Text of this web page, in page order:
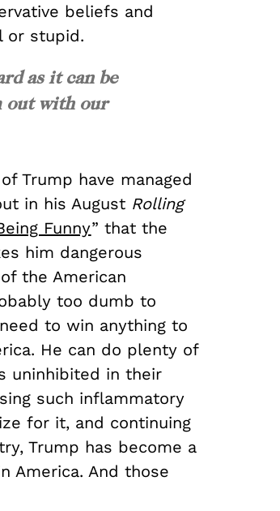
beliefs and
or stupid.
as it can be
out with our
Trump have managed
in his August Rolling
Funny” that the
him dangerous
the American
too dumb to
to win anything to
He can do plenty of
uninhibited in their
such inflammatory
for it, and continuing
Trump has become a
America. And those